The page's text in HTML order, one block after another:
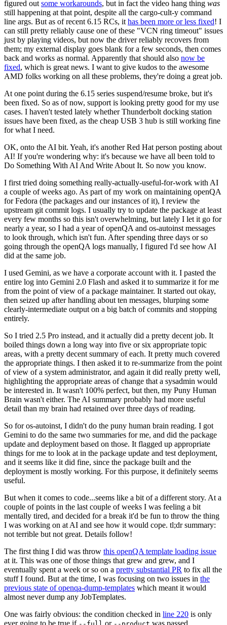
figured out some workarounds, but in fact the video hang thing was
still happening at that point, despite all the cargo-cult-y command
line args. But as of recent 6.15 RCs, it has been more or less fixed! I
can still pretty reliably cause one of these "VCN ring timeout" issues
just by playing videos, but now the driver reliably recovers from
them; my external display goes blank for a few seconds, then comes
back and works as normal. Apparently that should also now be
fixed, which is great news. I want to give kudos to the awesome
AMD folks working on all these problems, they're doing a great job.
At one point during the 6.15 series suspend/resume broke, but it's
been fixed. So as of now, support is looking pretty good for my use
cases. I haven't tested lately whether Thunderbolt docking station
issues have been fixed, as the cheap USB 3 hub is still working fine
for what I need.
OK, onto the AI bit. Yeah, it's another Red Hat person posting about
AI! If you're wondering why: it's because we have all been told to
Do Something With AI And Write About It. So now you know.
I first tried doing something really-actually-useful-for-work with AI
a couple of weeks ago. As part of my work on maintaining openQA
for Fedora (the packages and our instances of it), I review the
upstream git commit logs. I usually try to update the package at least
every few months so this isn't overwhelming, but lately I let it go for
nearly a year, so I had a year of openQA and os-autoinst messages
to look through, which isn't fun. After spending three days or so
going through the openQA logs manually, I figured I'd see how AI
did at the same job.
I used Gemini, as we have a corporate account with it. I pasted the
entire log into Gemini 2.0 Flash and asked it to summarize it for me
from the point of view of a package maintainer. It started out okay,
then seized up after handling about ten messages, blurping some
clearly-intermediate output on a big batch of commits and stopping
entirely.
So I tried 2.5 Pro instead, and it actually did a pretty decent job. It
boiled things down a long way into five or six appropriate topic
areas, with a pretty decent summary of each. It pretty much covered
the appropriate things. I then asked it to re-summarize from the point
of view of a system administrator, and again it did really pretty well,
highlighting the appropriate areas of change that a sysadmin would
be interested in. It wasn't 100% perfect, but then, my Puny Human
Brain wasn't either. The AI summary probably had more useful
detail than my brain had retained over three days of reading.
So for os-autoinst, I didn't do the puny human brain reading. I got
Gemini to do the same two summaries for me, and did the package
update and deployment based on those. It flagged up appropriate
things for me to look at in the package update and test deployment,
and it seems like it did fine, since the package built and the
deployment is mostly working. For this purpose, it definitely seems
useful.
But when it comes to code...seems like a bit of a different story. At a
couple of points in the last couple of weeks I was feeling a bit
mentally tired, and decided for a break it'd be fun to throw the thing
I was working on at AI and see how it would cope. tl;dr summary:
not terrible but not great. Details follow!
The first thing I did was throw this openQA template loading issue
at it. This was one of those things that grew and grew, and I
eventually spent a week or so on a pretty substantial PR to fix all the
stuff I found. But at the time, I was focusing on two issues in the
previous state of openqa-dump-templates which meant it would
almost never dump any JobTemplates.
One was fairly obvious: the condition checked in line 220 is only
ever going to be true if
or was passed.